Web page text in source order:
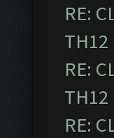
RE:
TH12
RE:
TH12
RE: